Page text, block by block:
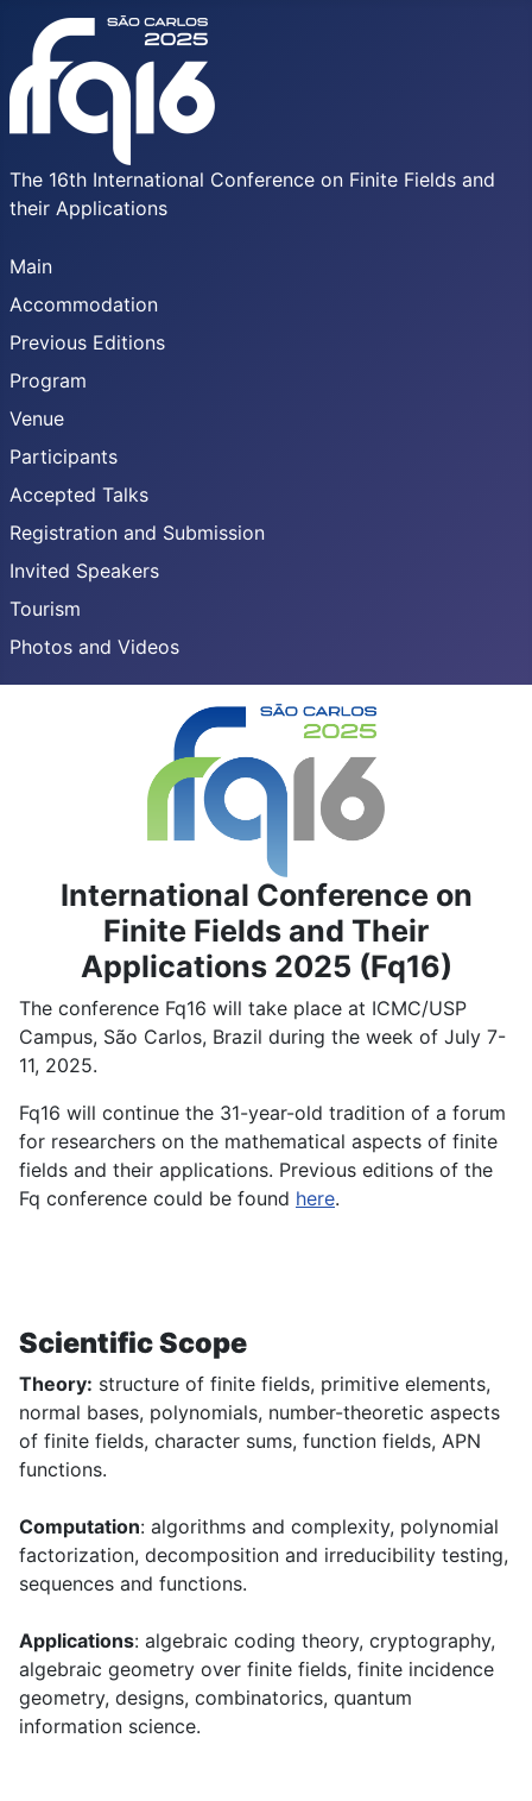
The 16th International Conference on Finite Fields and
their Applications
Main
Accommodation
Previous Editions
Program
Venue
Participants
Accepted Talks
Registration and Submission
Invited Speakers
Tourism
Photos and Videos
International Conference on
Finite Fields and Their
Applications 2025 (Fq16)
The conference Fq16 will take place at ICMC/USP
Campus, São Carlos, Brazil during the week of July 7-
11, 2025.
Fq16 will continue the 31-year-old tradition of a forum
for researchers on the mathematical aspects of finite
fields and their applications. Previous editions of the
Fq conference could be found here.
Scientific Scope
Theory: structure of finite fields, primitive elements,
normal bases, polynomials, number-theoretic aspects
of finite fields, character sums, function fields, APN
functions.
Computation: algorithms and complexity, polynomial
factorization, decomposition and irreducibility testing,
sequences and functions.
Applications: algebraic coding theory, cryptography,
algebraic geometry over finite fields, finite incidence
geometry, designs, combinatorics, quantum
information science.